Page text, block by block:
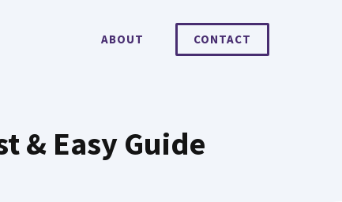
ABOUT CONTACT
& Easy Guide